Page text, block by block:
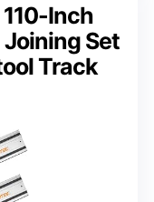
110-Inch
Joining Set
Track